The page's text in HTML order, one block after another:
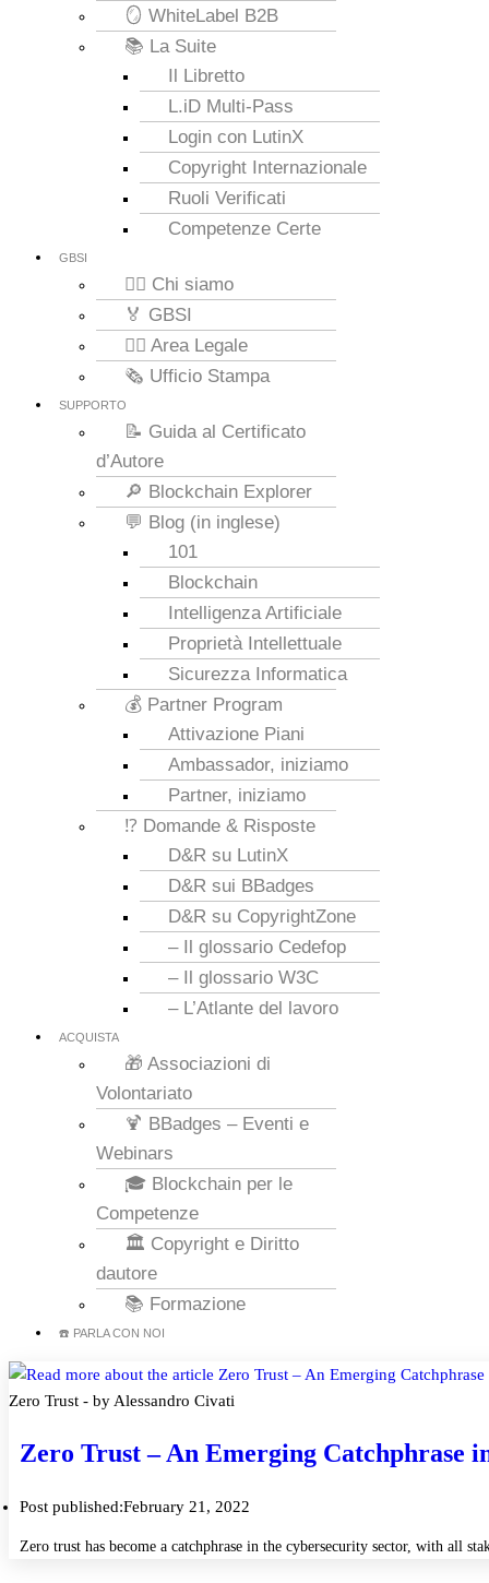
🪞 WhiteLabel B2B
📚 La Suite
Il Libretto
L.iD Multi-Pass
Login con LutinX
Copyright Internazionale
Ruoli Verificati
Competenze Certe
GBSI
🙋‍♂️ Chi siamo
🏅 GBSI
👮‍♂️ Area Legale
🗞️ Ufficio Stampa
SUPPORTO
📝 Guida al Certificato
d’Autore
🔎 Blockchain Explorer
💬 Blog (in inglese)
101
Blockchain
Intelligenza Artificiale
Proprietà Intellettuale
Sicurezza Informatica
💰 Partner Program
Attivazione Piani
Ambassador, iniziamo
Partner, iniziamo
⁉️ Domande & Risposte
D&R su LutinX
D&R sui BBadges
D&R su CopyrightZone
– Il glossario Cedefop
– Il glossario W3C
– L’Atlante del lavoro
ACQUISTA
🎁 Associazioni di
Volontariato
🍹 BBadges – Eventi e
Webinars
🎓 Blockchain per le
Competenze
🏛️ Copyright e Diritto
dautore
📚 Formazione
☎️ PARLA CON NOI
Zero Trust - by Alessandro Civati
Zero Trust – An Emerging Catchphrase
Post published:February 21, 2022
Zero trust has become a catchphrase in the cybersecurity sector, with all